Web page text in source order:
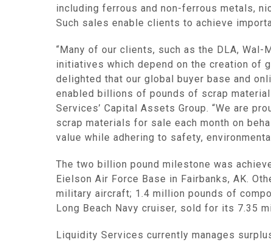
including ferrous and non-ferrous metals,
Such sales enable clients to achieve
“Many of our clients, such as the DLA, Wal-
initiatives which depend on the creation of
delighted that our global buyer base and
enabled billions of pounds of scrap
Services’ Capital Assets Group. “We are
scrap materials for sale each month on
value while adhering to safety,
The two billion pound milestone was
Eielson Air Force Base in Fairbanks, AK.
military aircraft; 1.4 million pounds of
Long Beach Navy cruiser, sold for its 7.35
Liquidity Services currently manages